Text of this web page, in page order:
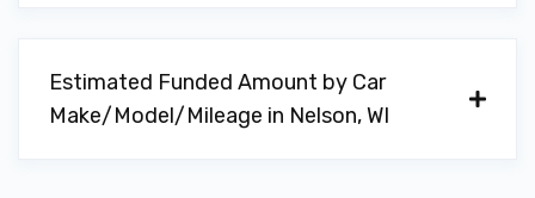
Estimated Funded Amount by Car
Make/Model/Mileage in Nelson, WI